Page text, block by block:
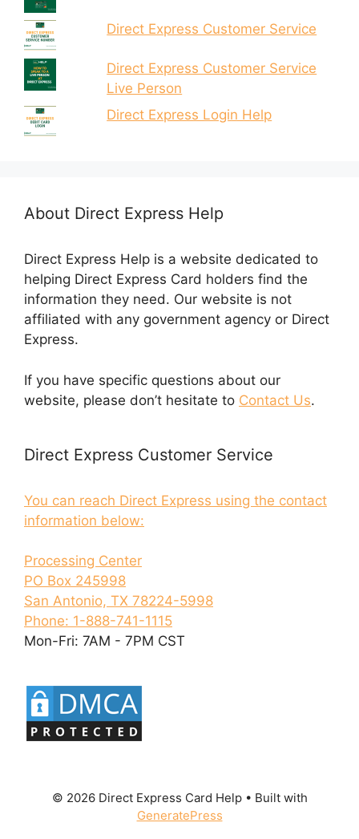
Direct Express Customer Service
Direct Express Customer Service
Live Person
Direct Express Login Help
About Direct Express Help
Direct Express Help is a website dedicated to
helping Direct Express Card holders find the
information they need. Our website is not
affiliated with any government agency or Direct
Express.
If you have specific questions about our
website, please don’t hesitate to Contact Us.
Direct Express Customer Service
You can reach Direct Express using the contact
information below:
Processing Center
PO Box 245998
San Antonio, TX 78224-5998
Phone: 1-888-741-1115
Mon-Fri: 7AM - 7PM CST
© 2026 Direct Express Card Help• Built with
GeneratePress